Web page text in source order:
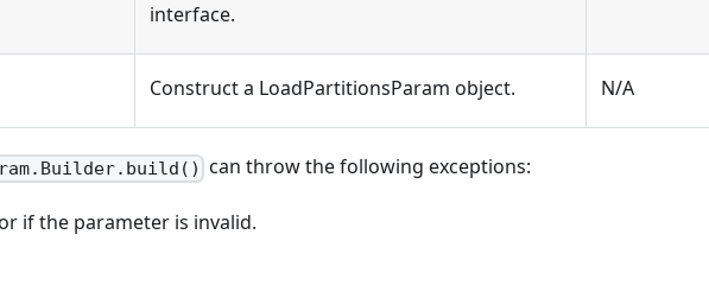
interface.
Construct a LoadPartitionsParam object. N/A
can throw the following exceptions:
if the parameter is invalid.